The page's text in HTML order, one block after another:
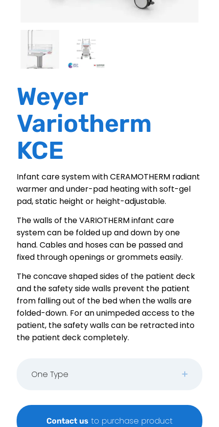
Weyer
Variotherm
KCE
Infant care system with CERAMOTHERM radiant
warmer and under-pad heating with soft-gel
pad, static height or height-adjustable.
The walls of the VARIOTHERM infant care
system can be folded up and down by one
hand. Cables and hoses can be passed and
fixed through openings or grommets easily.
The concave shaped sides of the patient deck
and the safety side walls prevent the patient
from falling out of the bed when the walls are
folded-down. For an unimpeded access to the
patient, the safety walls can be retracted into
the patient deck completely.
One Type
Contact us to purchase product